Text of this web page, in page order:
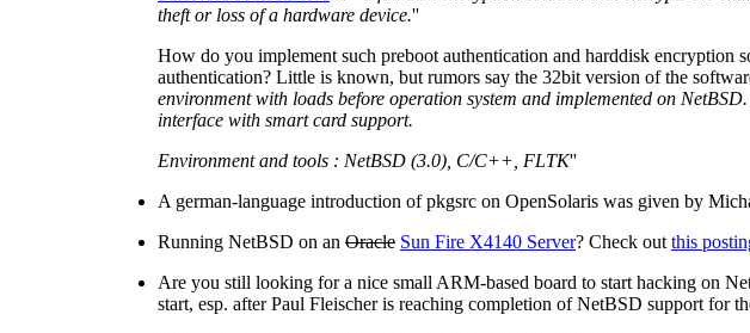
theft or loss of a hardware device.''
How do you implement such preboot authentication and harddisk
authentication? Little is known, but rumors say the 32bit version of the
environment with loads before operation system and implemented on
interface with smart card support.
Environment and tools : NetBSD (3.0), C/C++, FLTK''
A german-language introduction of pkgsrc on OpenSolaris was given by
Running NetBSD on an Oracle Sun Fire X4140 Server? Check out this
Are you still looking for a nice small ARM-based board to start hacking on
start, esp. after Paul Fleischer is reaching completion of NetBSD support for